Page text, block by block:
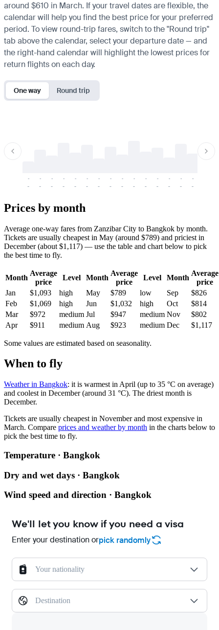
around $610 in March. If your travel dates are flexible, the
calendar will help you find the best price for your preferred
period. To view round-trip fares, switch to the "Round trip"
tab above the calendar, select your departure date — and
the right-hand calendar will highlight the lowest prices for
return flights on each day.
One way Round trip
-
-
-
-
-
-
-
-
-
-
-
-
-
-
-
-
-
-
-
-
-
-
-
-
-
-
-
-
-
-
Prices by month
Average one-way fares from Zanzibar City to Bangkok by month.
Tickets are usually cheapest in May (around $789) and priciest in
December (about $1,117) — use the table and chart below to pick
the best time to fly.
Month
Average
price
Level Month
Average
price
Level Month
Average
price
Jan
$1,093 high May $789 low Sep
$826
Feb
$1,069 high Jun $1,032 high Oct
$814
Mar
$972 medium Jul $947 medium Nov
$802
Apr
$911 medium Aug $923 medium Dec $1,117
Some values are estimated based on seasonality.
When to fly
Weather in Bangkok: it is warmest in April (up to 35 °C on average)
and coolest in December (around 31 °C). The driest month is
December.
Tickets are usually cheapest in November and most expensive in
March. Compare prices and weather by month in the charts below to
pick the best time to fly.
Temperature · Bangkok
Dry and wet days · Bangkok
Wind speed and direction · Bangkok
We'll let you know if you need a visa
Enter your destination orpick randomly
Your nationality
Destination